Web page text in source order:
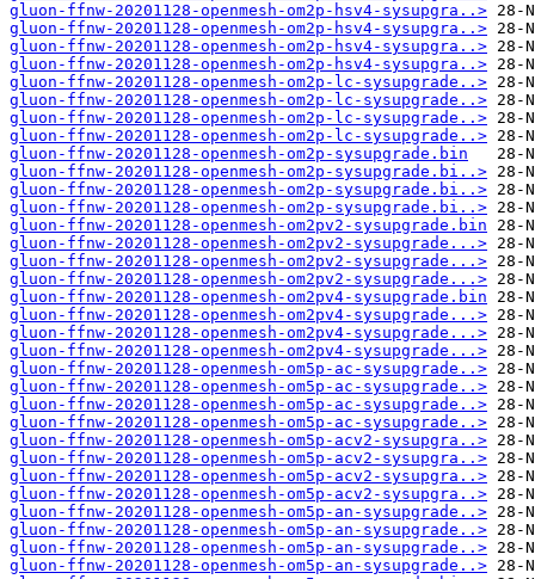
gluon-ffnw-20201128-openmesh-om2p-hsv4-sysupgra..>
gluon-ffnw-20201128-openmesh-om2p-hsv4-sysupgra..>
gluon-ffnw-20201128-openmesh-om2p-hsv4-sysupgra..>
gluon-ffnw-20201128-openmesh-om2p-hsv4-sysupgra..>
gluon-ffnw-20201128-openmesh-om2p-lc-sysupgrade..>
gluon-ffnw-20201128-openmesh-om2p-lc-sysupgrade..>
gluon-ffnw-20201128-openmesh-om2p-lc-sysupgrade..>
gluon-ffnw-20201128-openmesh-om2p-lc-sysupgrade..>
gluon-ffnw-20201128-openmesh-om2p-sysupgrade.bin
gluon-ffnw-20201128-openmesh-om2p-sysupgrade.bi..>
gluon-ffnw-20201128-openmesh-om2p-sysupgrade.bi..>
gluon-ffnw-20201128-openmesh-om2p-sysupgrade.bi..>
gluon-ffnw-20201128-openmesh-om2pv2-sysupgrade.bin
gluon-ffnw-20201128-openmesh-om2pv2-sysupgrade...>
gluon-ffnw-20201128-openmesh-om2pv2-sysupgrade...>
gluon-ffnw-20201128-openmesh-om2pv2-sysupgrade...>
gluon-ffnw-20201128-openmesh-om2pv4-sysupgrade.bin
gluon-ffnw-20201128-openmesh-om2pv4-sysupgrade...>
gluon-ffnw-20201128-openmesh-om2pv4-sysupgrade...>
gluon-ffnw-20201128-openmesh-om2pv4-sysupgrade...>
gluon-ffnw-20201128-openmesh-om5p-ac-sysupgrade..>
gluon-ffnw-20201128-openmesh-om5p-ac-sysupgrade..>
gluon-ffnw-20201128-openmesh-om5p-ac-sysupgrade..>
gluon-ffnw-20201128-openmesh-om5p-ac-sysupgrade..>
gluon-ffnw-20201128-openmesh-om5p-acv2-sysupgra..>
gluon-ffnw-20201128-openmesh-om5p-acv2-sysupgra..>
gluon-ffnw-20201128-openmesh-om5p-acv2-sysupgra..>
gluon-ffnw-20201128-openmesh-om5p-acv2-sysupgra..>
gluon-ffnw-20201128-openmesh-om5p-an-sysupgrade..>
gluon-ffnw-20201128-openmesh-om5p-an-sysupgrade..>
gluon-ffnw-20201128-openmesh-om5p-an-sysupgrade..>
gluon-ffnw-20201128-openmesh-om5p-an-sysupgrade..>